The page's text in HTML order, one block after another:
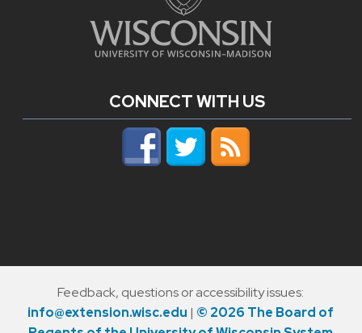
CONNECT WITH US
Feedback, questions or accessibility issues:
info@extension.wisc.edu | © 2026 The Board of